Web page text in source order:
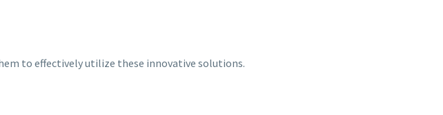
to effectively utilize these innovative solutions.